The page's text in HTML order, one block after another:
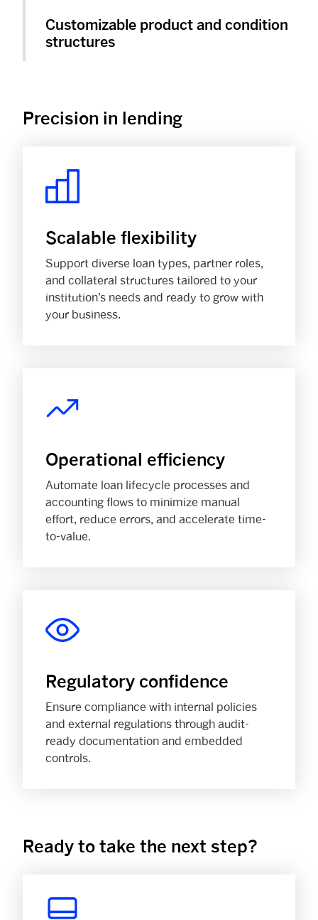
Customizable product and condition
structures
Precision in lending
Scalable flexibility
Support diverse loan types, partner roles,
and collateral structures tailored to your
institution’s needs and ready to grow with
your business.
Operational efficiency
Automate loan lifecycle processes and
accounting flows to minimize manual
effort, reduce errors, and accelerate time-
to-value.
Regulatory confidence
Ensure compliance with internal policies
and external regulations through audit-
ready documentation and embedded
controls.
Ready to take the next step?